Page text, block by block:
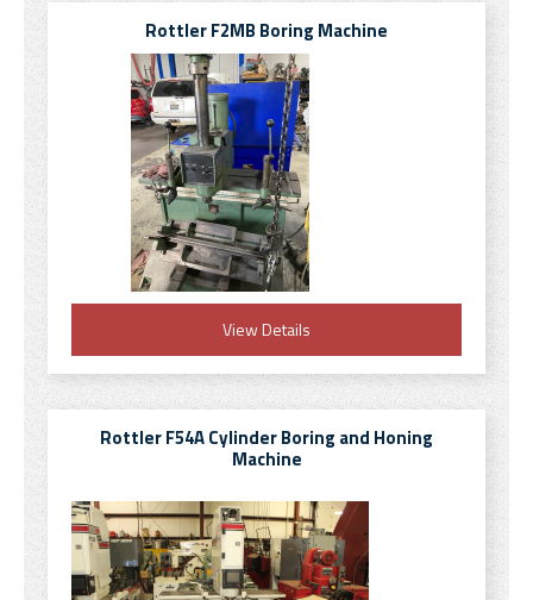
Rottler F2MB Boring Machine
View Details
Rottler F54A Cylinder Boring and Honing
Machine